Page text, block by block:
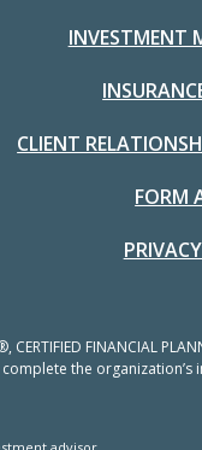
INVESTMENT
CLIENT
FORM
FINANCIAL
the